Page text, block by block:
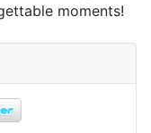
moments!